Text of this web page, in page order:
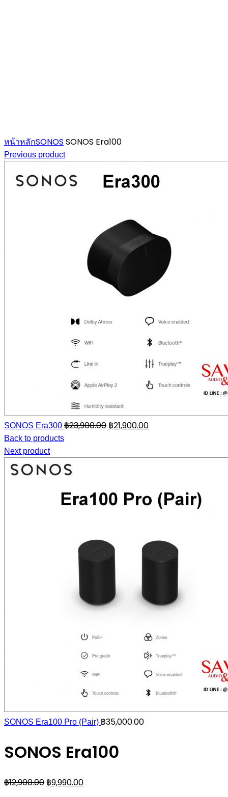
หน้าหลักSONOS SONOS Era100
Previous product
SONOS Era300 ฿23,900.00 ฿21,900.00
Back to products
Next product
SONOS Era100 Pro (Pair) ฿35,000.00
SONOS Era100
฿12,900.00 ฿9,990.00